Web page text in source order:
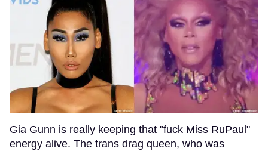
Gia Gunn is really keeping that "fuck Miss RuPaul"
energy alive. The trans drag queen, who was